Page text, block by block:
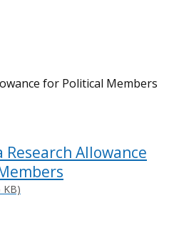
for Political Members
Research Allowance
KB)